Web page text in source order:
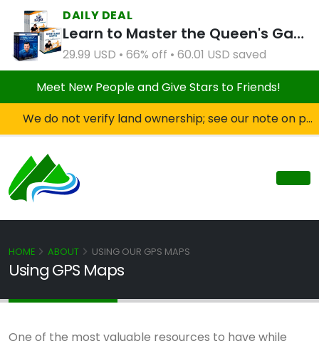
DAILY DEAL
Learn to Master the Queen's Gambit Course Bundle
29.99 USD • 66% off • 60.01 USD saved
Meet New People and Give Stars to Friends!
We do not verify land ownership; see our note on private property!
Using GPS Maps
HOME ABOUT USING OUR GPS MAPS
One of the most valuable resources to have while